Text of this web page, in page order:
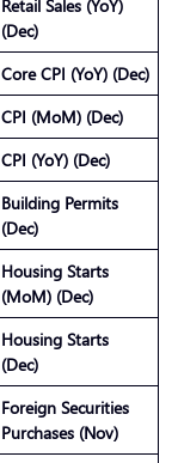
Retail Sales (YoY)
(Dec)
Core CPI (YoY) (Dec)
CPI (MoM) (Dec)
CPI (YoY) (Dec)
Building Permits
(Dec)
Housing Starts
(MoM) (Dec)
Housing Starts
(Dec)
Foreign Securities
Purchases (Nov)